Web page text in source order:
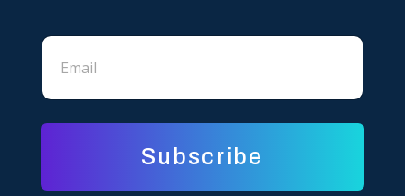
m
l
E
i
E
i
*
Subscribe